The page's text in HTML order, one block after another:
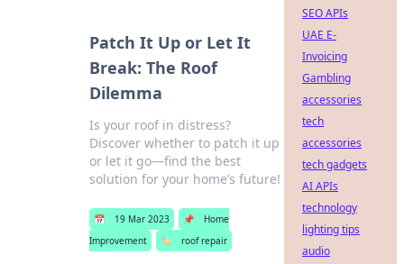
Patch It Up or Let It
Break: The Roof
Dilemma
Is your roof in distress?
Discover whether to patch it up
or let it go—find the best
solution for your home’s future!
📅 19 Mar 2023 📌
Home
Improvement
🏷️ roof repair
SEO APIs
UAE E-
Invoicing
Gambling
accessories
tech
accessories
tech gadgets
AI APIs
technology
lighting tips
audio